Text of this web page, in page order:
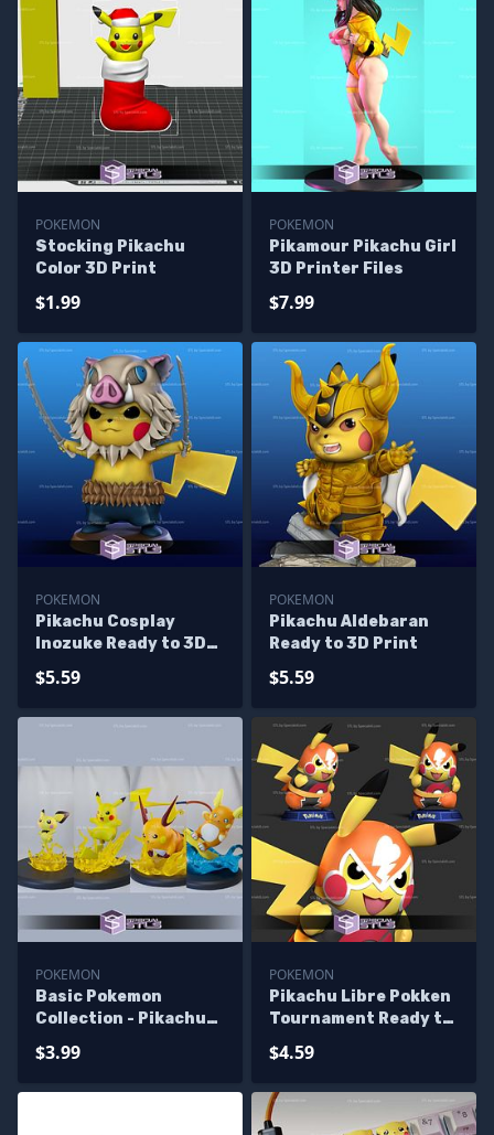
POKEMON
Stocking Pikachu
Color 3D Print
$1.99
POKEMON
Pikamour Pikachu Girl
3D Printer Files
$7.99
POKEMON
Pikachu Cosplay
Inozuke Ready to 3D
$5.59
POKEMON
Pikachu Aldebaran
Ready to 3D Print
$5.59
POKEMON
Basic Pokemon
Collection - Pikachu
$3.99
POKEMON
Pikachu Libre Pokken
Tournament Ready to
$4.59